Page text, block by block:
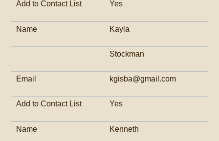
Yes
Kayla
Stockman
kgisba@gmail.com
Yes
Kenneth